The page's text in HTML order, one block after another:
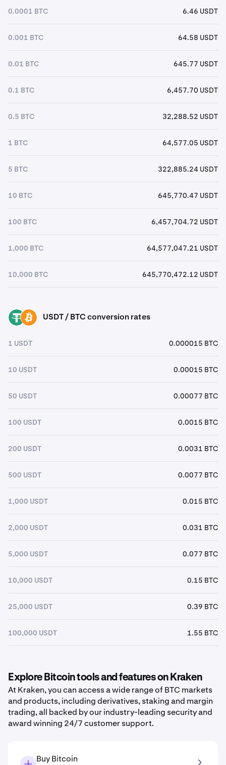
0.0001 BTC 6.46 USDT
0.001 BTC 64.58 USDT
0.01 BTC 645.77 USDT
0.1 BTC 6,457.70 USDT
0.5 BTC 32,288.52 USDT
1 BTC 64,577.05 USDT
5 BTC 322,885.24 USDT
10 BTC 645,770.47 USDT
100 BTC 6,457,704.72 USDT
1,000 BTC 64,577,047.21 USDT
10,000 BTC 645,770,472.12 USDT
USDT BTC USDT / BTC conversion rates
1 USDT 0.000015 BTC
10 USDT 0.00015 BTC
50 USDT 0.00077 BTC
100 USDT 0.0015 BTC
200 USDT 0.0031 BTC
500 USDT 0.0077 BTC
1,000 USDT 0.015 BTC
2,000 USDT 0.031 BTC
5,000 USDT 0.077 BTC
10,000 USDT 0.15 BTC
25,000 USDT 0.39 BTC
100,000 USDT 1.55 BTC
Explore Bitcoin tools and features on Kraken
At Kraken, you can access a wide range of BTC markets
and products, including derivatives, staking and margin
trading, all backed by our industry-leading security and
award winning 24/7 customer support.
Buy Bitcoin